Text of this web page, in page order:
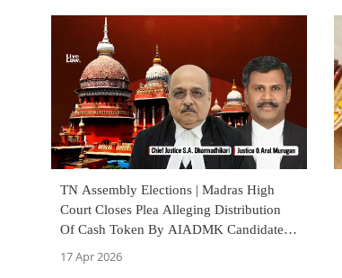
TN Assembly Elections | Madras High
Court Closes Plea Alleging Distribution
Of Cash Token By AIADMK Candidate,
17 Apr 2026